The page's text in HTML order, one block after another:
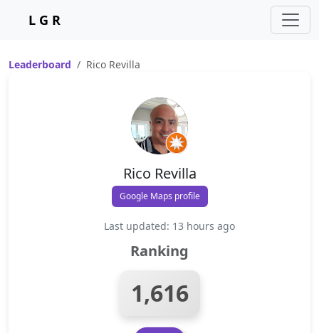
L G R
Leaderboard Rico Revilla
Rico Revilla
Google Maps profile
Last updated: 13 hours ago
Ranking
1,616